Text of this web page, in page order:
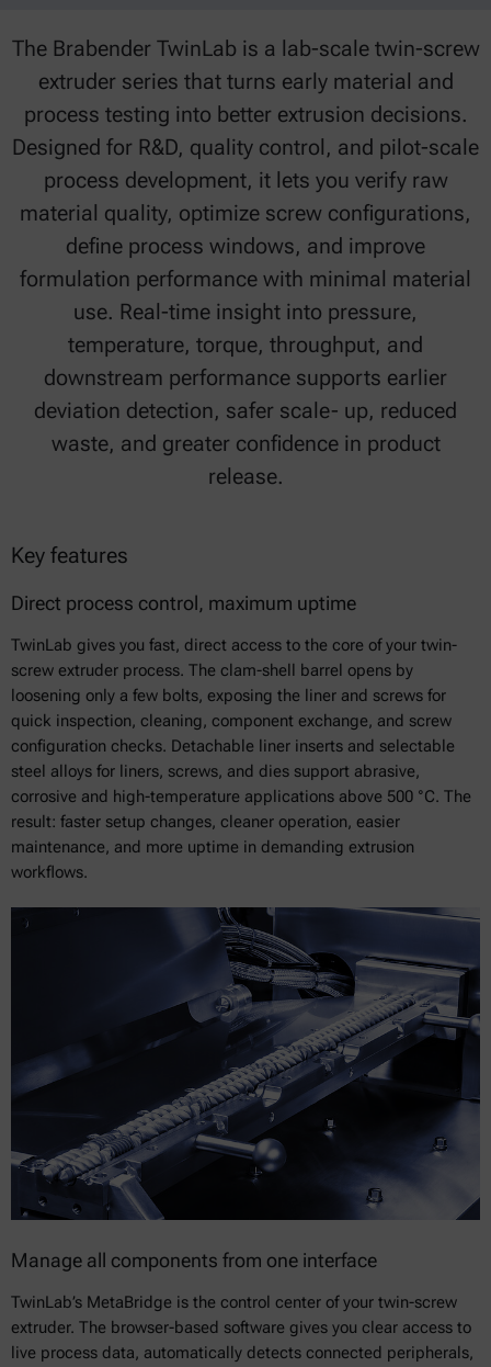
The Brabender TwinLab is a lab-scale twin-screw
extruder series that turns early material and
process testing into better extrusion decisions.
Designed for R&D, quality control, and pilot-scale
process development, it lets you verify raw
material quality, optimize screw configurations,
define process windows, and improve
formulation performance with minimal material
use. Real-time insight into pressure,
temperature, torque, throughput, and
downstream performance supports earlier
deviation detection, safer scale- up, reduced
waste, and greater confidence in product
release.
Key features
Direct process control, maximum uptime
TwinLab gives you fast, direct access to the core of your twin-
screw extruder process. The clam-shell barrel opens by
loosening only a few bolts, exposing the liner and screws for
quick inspection, cleaning, component exchange, and screw
configuration checks. Detachable liner inserts and selectable
steel alloys for liners, screws, and dies support abrasive,
corrosive and high-temperature applications above 500 °C. The
result: faster setup changes, cleaner operation, easier
maintenance, and more uptime in demanding extrusion
workflows.
Manage all components from one interface
TwinLab’s MetaBridge is the control center of your twin-screw
extruder. The browser-based software gives you clear access to
live process data, automatically detects connected peripherals,